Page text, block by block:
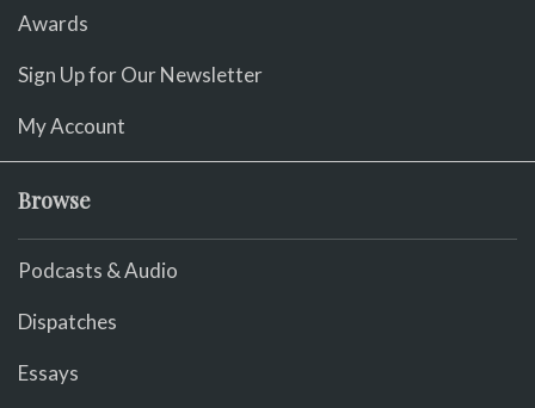
Awards
Sign Up for Our Newsletter
My Account
Browse
Podcasts & Audio
Dispatches
Essays